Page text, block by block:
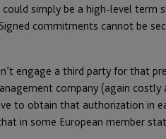
simply be a high-level term
commitments cannot be
engage a third party for that
company (again
to obtain that authorization in
in some European member